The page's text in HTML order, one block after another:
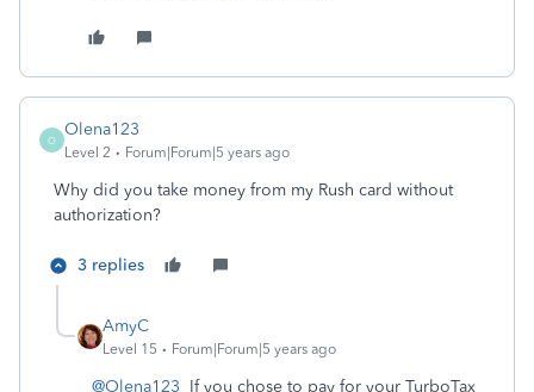
O
Olena123
Level 2 Forum|Forum|5 years ago
Why did you take money from my Rush card without
authorization?
3 replies
AmyC
Level 15 Forum|Forum|5 years ago
@Olena123 If you chose to pay for your TurboTax